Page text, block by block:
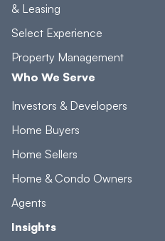
& Leasing
Select Experience
Property Management
Who We Serve
Investors & Developers
Home Buyers
Home Sellers
Home & Condo Owners
Agents
Insights